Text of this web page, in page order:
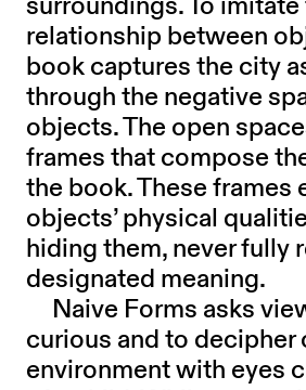
relationship between
book captures the city
through the negative
objects. The open
frames that compose
the book. These frames
objects’ physical
hiding them, never fully
designated meaning.
Naive Forms asks
curious and to decipher
environment with eyes